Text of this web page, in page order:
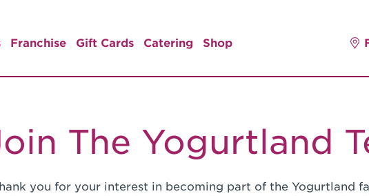
Franchise Gift Cards Catering Shop
The Yogurtland
you for your interest in becoming part of the Yogurtland